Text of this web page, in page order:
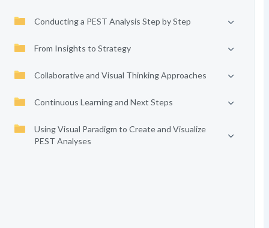
Conducting a PEST Analysis Step by Step
From Insights to Strategy
Collaborative and Visual Thinking Approaches
Continuous Learning and Next Steps
Using Visual Paradigm to Create and Visualize
PEST Analyses